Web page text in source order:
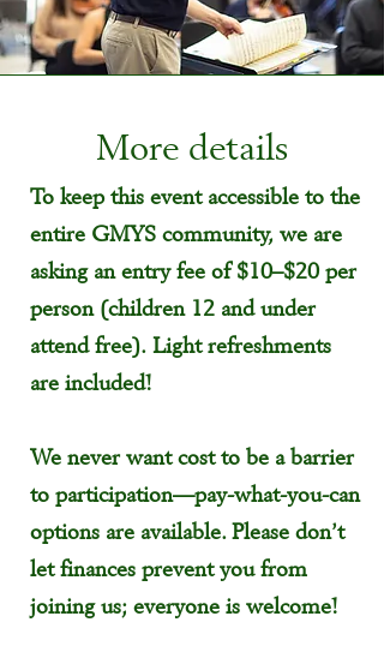
More details
To keep this event accessible to the
entire GMYS community, we are
asking an entry fee of $10–$20 per
person (children 12 and under
attend free). Light refreshments
are included!
We never want cost to be a barrier
to participation—pay-what-you-can
options are available. Please don’t
let finances prevent you from
joining us; everyone is welcome!